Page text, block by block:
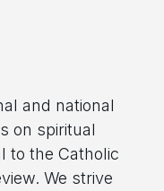
and national
on spiritual
to the Catholic
We strive